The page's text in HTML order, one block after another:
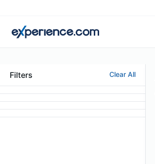
Filters Clear All